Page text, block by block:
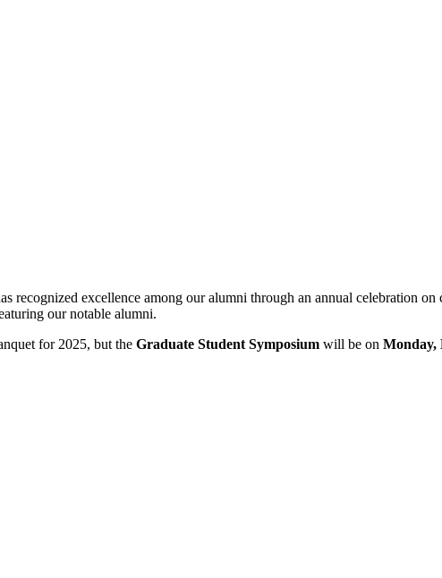
recognized excellence among our alumni through an annual celebration
our notable alumni.
for 2025, but the Graduate Student Symposium will be on Monday,